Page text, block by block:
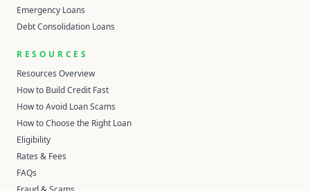
Emergency Loans
Debt Consolidation Loans
RESOURCES
Resources Overview
How to Build Credit Fast
How to Avoid Loan Scams
How to Choose the Right Loan
Eligibility
Rates & Fees
FAQs